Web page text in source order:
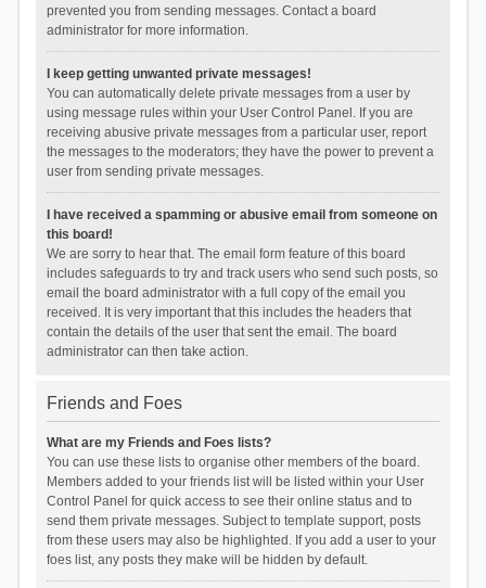
prevented you from sending messages. Contact a board
administrator for more information.
I keep getting unwanted private messages!
You can automatically delete private messages from a user by
using message rules within your User Control Panel. If you are
receiving abusive private messages from a particular user, report
the messages to the moderators; they have the power to prevent a
user from sending private messages.
I have received a spamming or abusive email from someone on
this board!
We are sorry to hear that. The email form feature of this board
includes safeguards to try and track users who send such posts, so
email the board administrator with a full copy of the email you
received. It is very important that this includes the headers that
contain the details of the user that sent the email. The board
administrator can then take action.
Friends and Foes
What are my Friends and Foes lists?
You can use these lists to organise other members of the board.
Members added to your friends list will be listed within your User
Control Panel for quick access to see their online status and to
send them private messages. Subject to template support, posts
from these users may also be highlighted. If you add a user to your
foes list, any posts they make will be hidden by default.